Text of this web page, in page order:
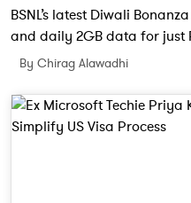
BSNL’s latest Diwali
and daily 2GB data for just
experience its enhanced
By Chirag Alawadhi